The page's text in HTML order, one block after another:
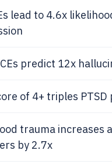
lead to 4.6x
predict 12x
of 4+ triples PTSD
trauma increases
by 2.7x